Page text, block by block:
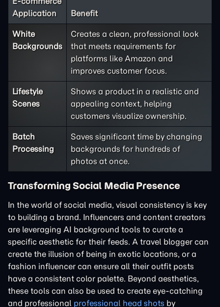
Application
Benefit
White
Backgrounds
Creates a clean, professional look
that meets requirements for
platforms like Amazon and
improves customer focus.
Lifestyle
Scenes
Shows a product in a realistic and
appealing context, helping
customers visualize ownership.
Batch
Processing
Saves significant time by changing
backgrounds for hundreds of
photos at once.
Transforming Social Media Presence
In the world of social media, visual consistency is key
to building a brand. Influencers and content creators
are leveraging AI background tools to curate a
specific aesthetic for their feeds. A travel blogger can
create the illusion of being in exotic locations, or a
fashion influencer can ensure all their outfit posts
have a consistent color palette. Beyond aesthetics,
these tools can also be used to create eye-catching
and professional professional head shots by